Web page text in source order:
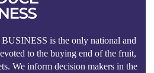
is the only national and
to the buying end of the fruit,
We inform decision makers in the